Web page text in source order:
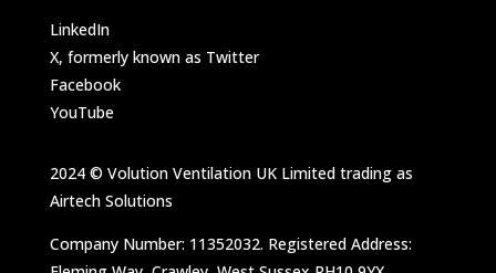
LinkedIn
X, formerly known as Twitter
Facebook
YouTube
2024 © Volution Ventilation UK Limited trading as
Airtech Solutions
Company Number: 11352032. Registered Address: